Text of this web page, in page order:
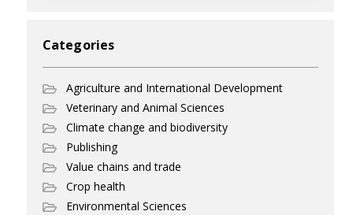
Categories
Agriculture and International Development
Veterinary and Animal Sciences
Climate change and biodiversity
Publishing
Value chains and trade
Crop health
Environmental Sciences